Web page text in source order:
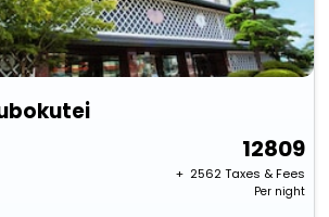
12809
+ ₹ 2562Taxes & Fees
Per night